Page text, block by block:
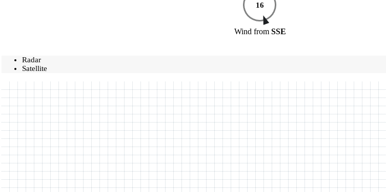
16
Wind from SSE
Radar
Satellite